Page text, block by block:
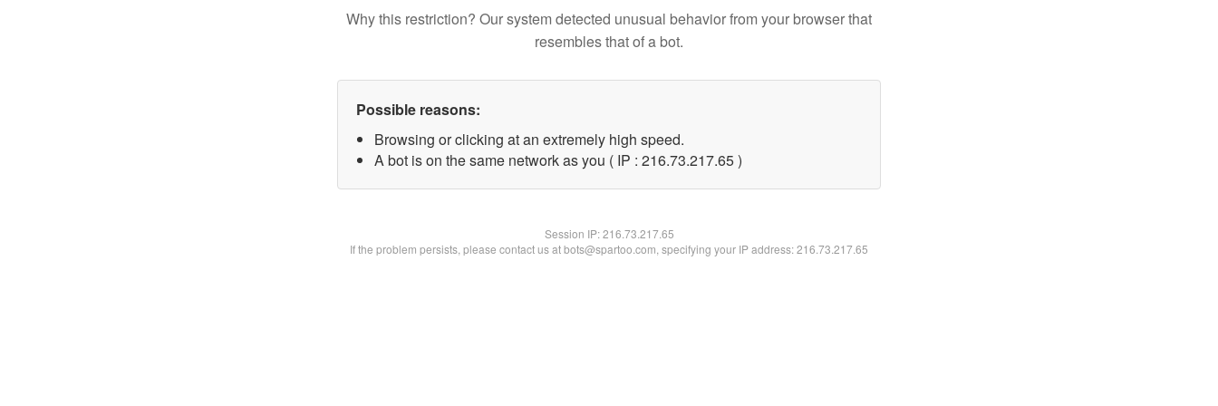
Why this restriction? Our system detected unusual behavior from your browser that
resembles that of a bot.
Possible reasons:
Browsing or clicking at an extremely high speed.
A bot is on the same network as you ( IP : 216.73.217.65 )
Session IP:216.73.217.65
If the problem persists, please contact us at bots@spartoo.com, specifying your IP address: 216.73.217.65